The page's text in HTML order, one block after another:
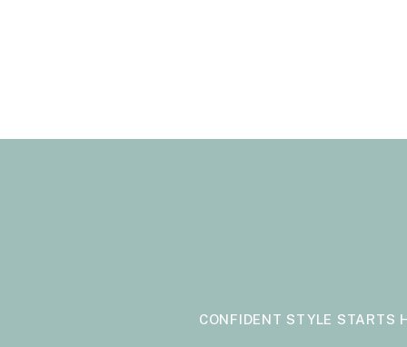
CONFIDENT STYLE STARTS